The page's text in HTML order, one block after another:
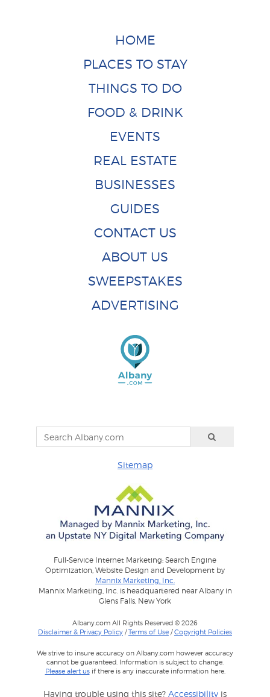
HOME
PLACES TO STAY
THINGS TO DO
FOOD & DRINK
EVENTS
REAL ESTATE
BUSINESSES
GUIDES
CONTACT US
ABOUT US
SWEEPSTAKES
ADVERTISING
Sitemap
Full-Service Internet Marketing: Search Engine
Optimization, Website Design and Development by
Mannix Marketing, Inc.
Mannix Marketing, Inc. is headquartered near Albany in
Glens Falls, New York
Albany.com All Rights Reserved © 2026
Disclaimer & Privacy Policy /Terms of Use /Copyright Policies
We strive to insure accuracy on Albany.com however accuracy
cannot be guaranteed. Information is subject to change.
Please alert usif there is any inaccurate information here.
Having trouble using this site? Accessibility is